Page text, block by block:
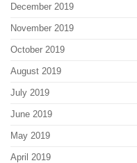
December 2019
November 2019
October 2019
August 2019
July 2019
June 2019
May 2019
April 2019